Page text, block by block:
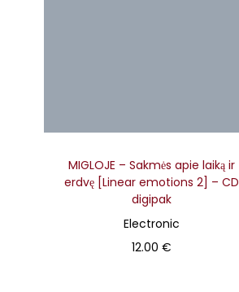
T
h
e
MIGLOJE – Sakmės apie laiką ir
erdvę [Linear emotions 2] – CD
digipak
Electronic
12.00€